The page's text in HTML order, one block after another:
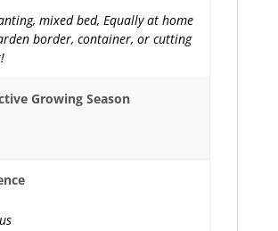
mixed bed, Equally at home
border, container, or cutting
Growing Season